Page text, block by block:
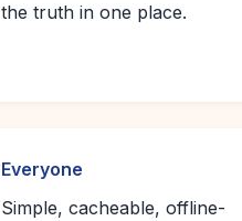
the truth in one place.
Everyone
Simple, cacheable, offline-